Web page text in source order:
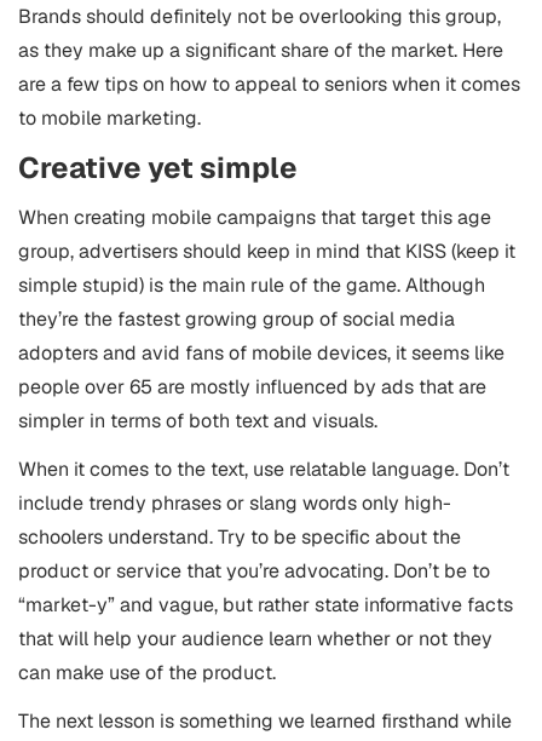
Brands should definitely not be overlooking this group,
as they make up a significant share of the market. Here
are a few tips on how to appeal to seniors when it comes
to mobile marketing.
Creative yet simple
When creating mobile campaigns that target this age
group, advertisers should keep in mind that KISS (keep it
simple stupid) is the main rule of the game. Although
they’re the fastest growing group of social media
adopters and avid fans of mobile devices, it seems like
people over 65 are mostly influenced by ads that are
simpler in terms of both text and visuals.
When it comes to the text, use relatable language. Don’t
include trendy phrases or slang words only high-
schoolers understand. Try to be specific about the
product or service that you’re advocating. Don’t be to
“market-y” and vague, but rather state informative facts
that will help your audience learn whether or not they
can make use of the product.
The next lesson is something we learned firsthand while